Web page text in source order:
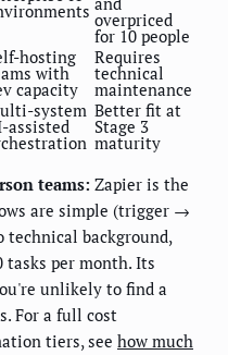
overpriced
for 10 people
hosting
with
capacity
Requires
technical
maintenance
system
assisted
Better fit at
Stage 3
maturity
teams: Zapier is the
are simple (trigger →
technical background,
tasks per month. Its
unlikely to find a
For a full cost
tiers, see how much